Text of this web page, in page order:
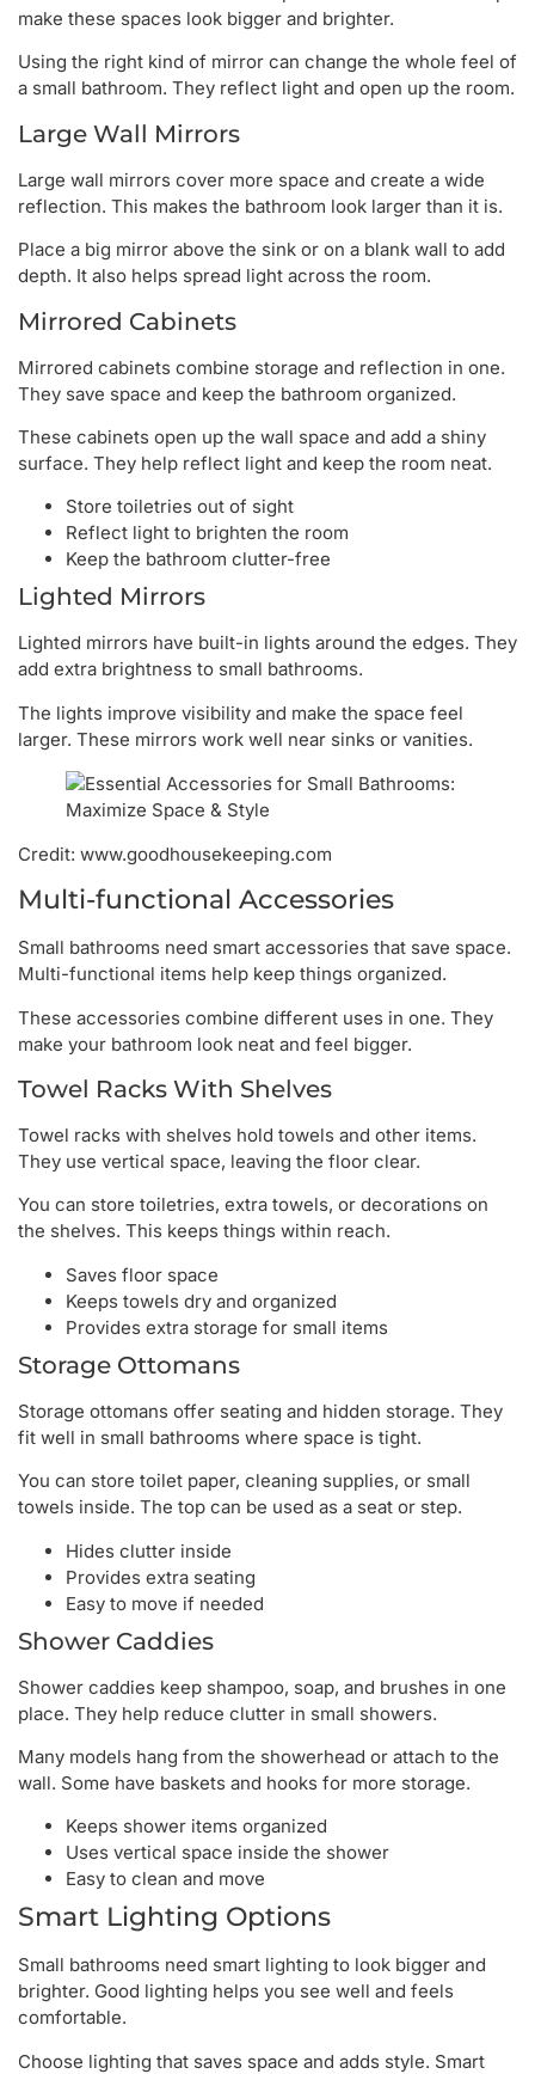
make these spaces look bigger and brighter.
Using the right kind of mirror can change the whole feel of
a small bathroom. They reflect light and open up the room.
Large Wall Mirrors
Large wall mirrors cover more space and create a wide
reflection. This makes the bathroom look larger than it is.
Place a big mirror above the sink or on a blank wall to add
depth. It also helps spread light across the room.
Mirrored Cabinets
Mirrored cabinets combine storage and reflection in one.
They save space and keep the bathroom organized.
These cabinets open up the wall space and add a shiny
surface. They help reflect light and keep the room neat.
Store toiletries out of sight
Reflect light to brighten the room
Keep the bathroom clutter-free
Lighted Mirrors
Lighted mirrors have built-in lights around the edges. They
add extra brightness to small bathrooms.
The lights improve visibility and make the space feel
larger. These mirrors work well near sinks or vanities.
Credit: www.goodhousekeeping.com
Multi-functional Accessories
Small bathrooms need smart accessories that save space.
Multi-functional items help keep things organized.
These accessories combine different uses in one. They
make your bathroom look neat and feel bigger.
Towel Racks With Shelves
Towel racks with shelves hold towels and other items.
They use vertical space, leaving the floor clear.
You can store toiletries, extra towels, or decorations on
the shelves. This keeps things within reach.
Saves floor space
Keeps towels dry and organized
Provides extra storage for small items
Storage Ottomans
Storage ottomans offer seating and hidden storage. They
fit well in small bathrooms where space is tight.
You can store toilet paper, cleaning supplies, or small
towels inside. The top can be used as a seat or step.
Hides clutter inside
Provides extra seating
Easy to move if needed
Shower Caddies
Shower caddies keep shampoo, soap, and brushes in one
place. They help reduce clutter in small showers.
Many models hang from the showerhead or attach to the
wall. Some have baskets and hooks for more storage.
Keeps shower items organized
Uses vertical space inside the shower
Easy to clean and move
Smart Lighting Options
Small bathrooms need smart lighting to look bigger and
brighter. Good lighting helps you see well and feels
comfortable.
Choose lighting that saves space and adds style. Smart